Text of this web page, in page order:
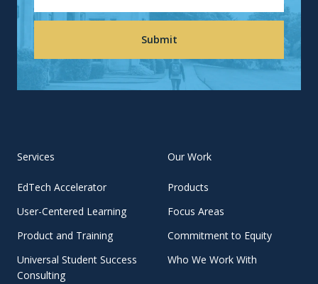
Services
EdTech Accelerator
User-Centered Learning
Product and Training
Universal Student Success
Consulting
Our Work
Products
Focus Areas
Commitment to Equity
Who We Work With